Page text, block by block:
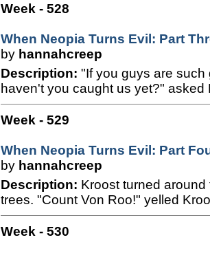
Week - 528
When Neopia Turns Evil: Part
by hannahcreep
Description: "If you guys are such
haven't you caught us yet?" asked
Week - 529
When Neopia Turns Evil: Part
by hannahcreep
Description: Kroost turned
trees. "Count Von Roo!" yelled
Week - 530